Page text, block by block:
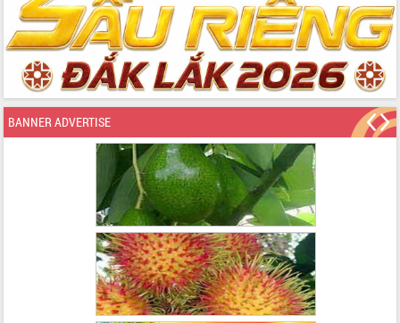
BANNER ADVERTISE